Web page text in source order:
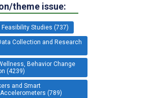
theme issue:
Studies (737)
Collection and Research
Behavior Change
(4239)
and Smart
(789)